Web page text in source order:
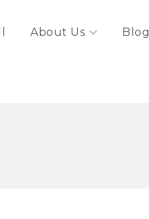
About Us Blog